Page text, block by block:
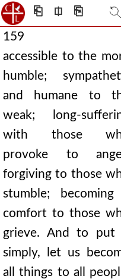
⎗ ⎅ ⎘
159
accessible to the
humble;
and humane to
weak; long-
with those
provoke to
forgiving to those
stumble; becoming
comfort to those
grieve. And to put
simply, let us
all things to all